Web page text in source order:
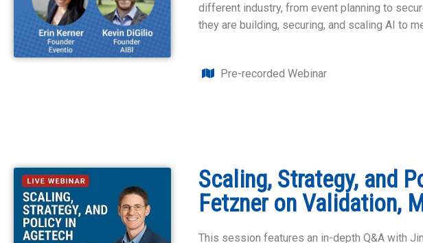
different industry, from event planning to
they are building, securing, and scaling AI to
Pre-recorded Webinar
Scaling, Strategy, and
Fetzner on Validation,
This session features an in-depth Q&A with